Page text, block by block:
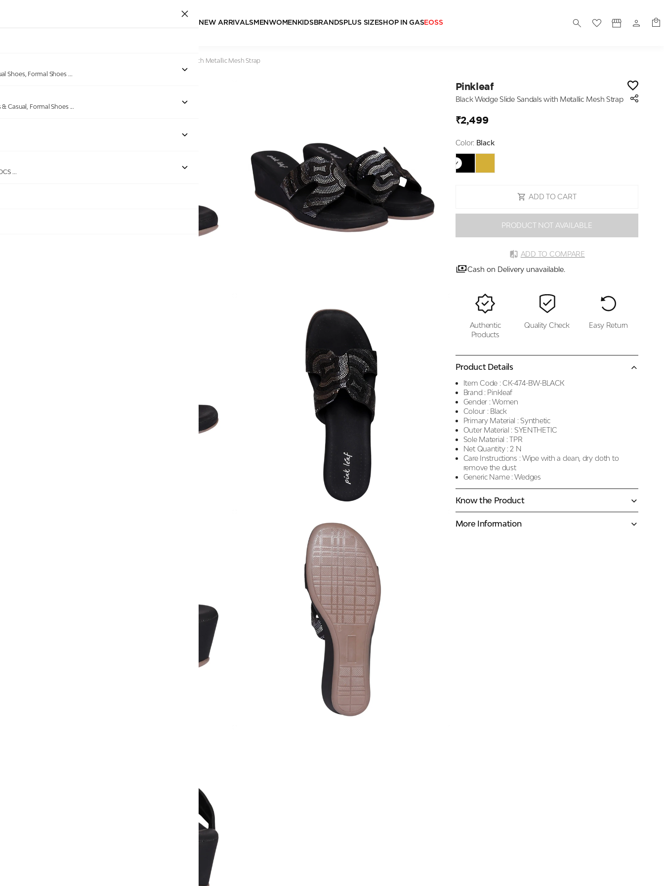
NEW ARRIVALSMEN WOMEN KIDSBRANDSPLUS SIZESHOP IN GASEOSS
Shoes, Formal Shoes ...
Casual, Formal Shoes ...
...
Black Wedge Slide Sandals with Metallic Mesh Strap
Out of stock
Pinkleaf
Black Wedge Slide Sandals with Metallic Mesh Strap
₹2,499
Color: Black
ADD TO CART
PRODUCT NOT AVAILABLE
ADD TO COMPARE
Cash on Delivery unavailable.
Authentic
Products
Quality Check Easy Return
Product Details
Item Code : CK-474-BW-BLACK
Brand : Pinkleaf
Gender : Women
Colour : Black
Primary Material : Synthetic
Outer Material : SYENTHETIC
Sole Material : TPR
Net Quantity : 2 N
Care Instructions : Wipe with a clean, dry cloth to
remove the dust
Generic Name : Wedges
Know the Product
More Information